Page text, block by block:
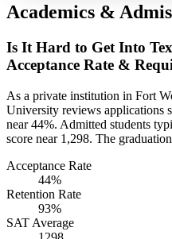
Academics &
Is It Hard to Get Into
Acceptance Rate &
As a private institution in Fort
University reviews applications
near 44%. Admitted students
score near 1,298. The
Acceptance Rate
44%
Retention Rate
93%
SAT Average